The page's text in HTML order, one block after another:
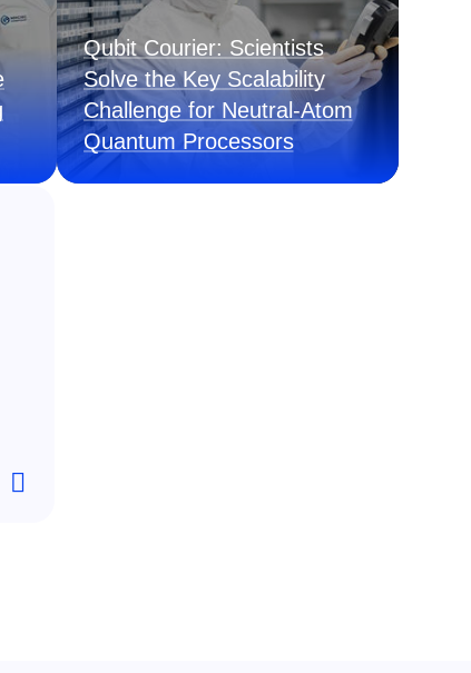
Qubit Courier: Scientists
Solve the Key Scalability
Challenge for Neutral-Atom
Quantum Processors